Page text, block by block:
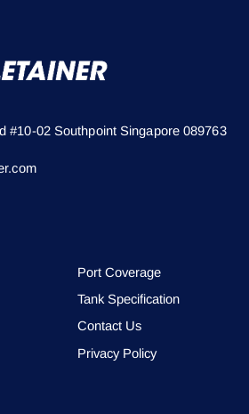
#10-02 Southpoint Singapore 089763
Port Coverage
Tank Specification
Contact Us
Privacy Policy